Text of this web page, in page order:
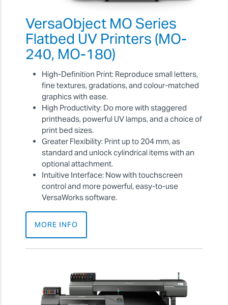
VersaObject MO Series
Flatbed UV Printers (MO-
240, MO-180)
High-Definition Print: Reproduce small letters,
fine textures, gradations, and colour-matched
graphics with ease.
High Productivity: Do more with staggered
printheads, powerful UV lamps, and a choice of
print bed sizes.
Greater Flexibility: Print up to 204 mm, as
standard and unlock cylindrical items with an
optional attachment.
Intuitive Interface: Now with touchscreen
control and more powerful, easy-to-use
VersaWorks software.
MORE INFO